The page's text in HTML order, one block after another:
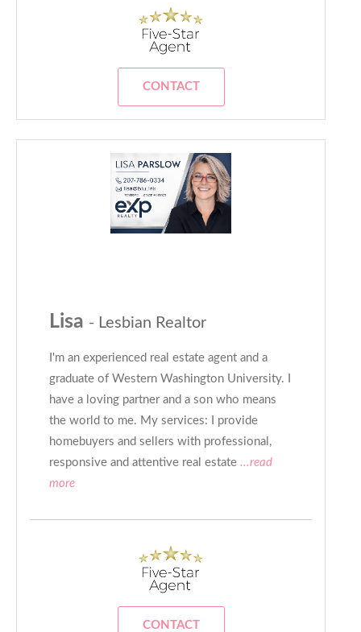
CONTACT
Lisa - Lesbian Realtor
I'm an experienced real estate agent and a
graduate of Western Washington University. I
have a loving partner and a son who means
the world to me. My services: I provide
homebuyers and sellers with professional,
responsive and attentive real estate ...read
more
CONTACT